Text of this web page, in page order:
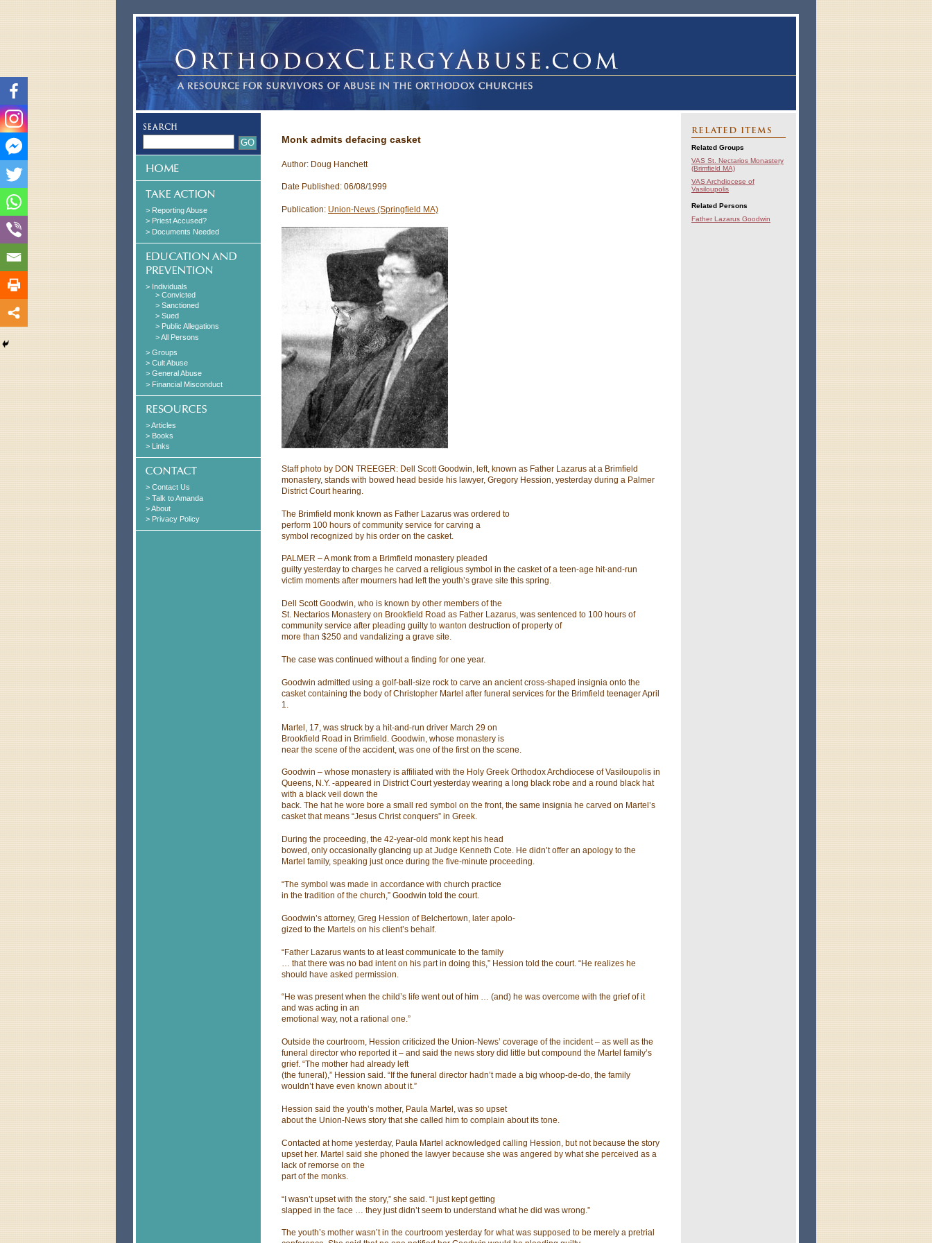
> Reporting Abuse
> Priest Accused?
> Documents Needed
> Individuals
> Convicted
> Sanctioned
> Sued
> Public Allegations
> All Persons
> Groups
> Cult Abuse
> General Abuse
> Financial Misconduct
> Articles
> Books
> Links
> Contact Us
> Talk to Amanda
> About
> Privacy Policy
Monk admits defacing casket
Author: Doug Hanchett
Date Published: 06/08/1999
Publication: Union-News (Springfield MA)
Staff photo by DON TREEGER: Dell Scott Goodwin, left, known as Father Lazarus at a Brimfield
monastery, stands with bowed head beside his lawyer, Gregory Hession, yesterday during a Palmer
District Court hearing.
The Brimfield monk known as Father Lazarus was ordered to
perform 100 hours of community service for carving a
symbol recognized by his order on the casket.
PALMER – A monk from a Brimfield monastery pleaded
guilty yesterday to charges he carved a religious symbol in the casket of a teen-age hit-and-run
victim moments after mourners had left the youth’s grave site this spring.
Dell Scott Goodwin, who is known by other members of the
St. Nectarios Monastery on Brookfield Road as Father Lazarus, was sentenced to 100 hours of
community service after pleading guilty to wanton destruction of property of
more than $250 and vandalizing a grave site.
The case was continued without a finding for one year.
Goodwin admitted using a golf-ball-size rock to carve an ancient cross-shaped insignia onto the
casket containing the body of Christopher Martel after funeral services for the Brimfield teenager April
1.
Martel, 17, was struck by a hit-and-run driver March 29 on
Brookfield Road in Brimfield. Goodwin, whose monastery is
near the scene of the accident, was one of the first on the scene.
Goodwin – whose monastery is affiliated with the Holy Greek Orthodox Archdiocese of Vasiloupolis in
Queens, N.Y. -appeared in District Court yesterday wearing a long black robe and a round black hat
with a black veil down the
back. The hat he wore bore a small red symbol on the front, the same insignia he carved on Martel’s
casket that means “Jesus Christ conquers” in Greek.
During the proceeding, the 42-year-old monk kept his head
bowed, only occasionally glancing up at Judge Kenneth Cote. He didn’t offer an apology to the
Martel family, speaking just once during the five-minute proceeding.
“The symbol was made in accordance with church practice
in the tradition of the church,” Goodwin told the court.
Goodwin’s attorney, Greg Hession of Belchertown, later apolo-
gized to the Martels on his client’s behalf.
“Father Lazarus wants to at least communicate to the family
… that there was no bad intent on his part in doing this,” Hession told the court. “He realizes he
should have asked permission.
“He was present when the child’s life went out of him … (and) he was overcome with the grief of it
and was acting in an
emotional way, not a rational one.”
Outside the courtroom, Hession criticized the Union-News’ coverage of the incident – as well as the
funeral director who reported it – and said the news story did little but compound the Martel family’s
grief. “The mother had already left
(the funeral),” Hession said. “If the funeral director hadn’t made a big whoop-de-do, the family
wouldn’t have even known about it.”
Hession said the youth’s mother, Paula Martel, was so upset
about the Union-News story that she called him to complain about its tone.
Contacted at home yesterday, Paula Martel acknowledged calling Hession, but not because the story
upset her. Martel said she phoned the lawyer because she was angered by what she perceived as a
lack of remorse on the
part of the monks.
“I wasn’t upset with the story,” she said. “I just kept getting
slapped in the face … they just didn’t seem to understand what he did was wrong.”
The youth’s mother wasn’t in the courtroom yesterday for what was supposed to be merely a pretrial
RELATED ITEMS
Related Groups
VAS St. Nectarios Monastery
(Brimfield MA)
VAS Archdiocese of
Vasiloupolis
Related Persons
Father Lazarus Goodwin